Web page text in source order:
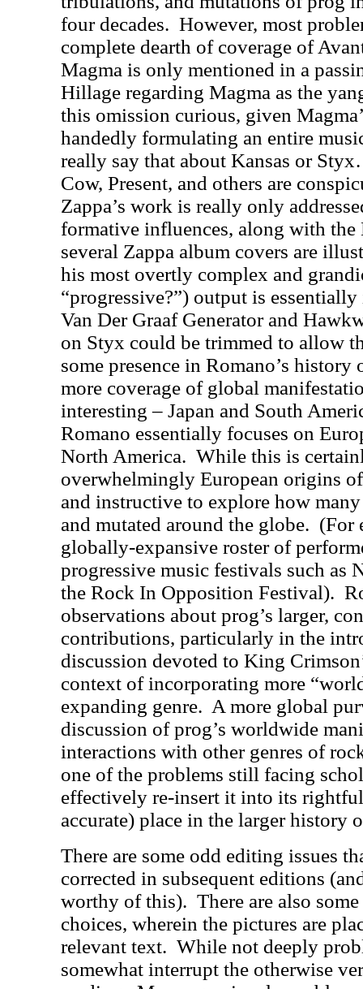
four decades. However, most
complete dearth of coverage of
Magma is only mentioned in a
Hillage regarding Magma as the
this omission curious, given
handedly formulating an entire
really say that about Kansas or
Cow, Present, and others are
Zappa’s work is really only
formative influences, along with the
several Zappa album covers are
his most overtly complex and
“progressive?”) output is
Van Der Graaf Generator and
on Styx could be trimmed to allow
some presence in Romano’s history
more coverage of global
interesting – Japan and South
Romano essentially focuses on
North America. While this is
overwhelmingly European origins
and instructive to explore how
and mutated around the globe. (For
globally-expansive roster of
progressive music festivals such as
the Rock In Opposition Festival).
observations about prog’s larger,
contributions, particularly in the
discussion devoted to King
context of incorporating more
expanding genre. A more global
discussion of prog’s worldwide
interactions with other genres of
one of the problems still facing
effectively re-insert it into its
accurate) place in the larger history
There are some odd editing issues
corrected in subsequent editions
worthy of this). There are also
choices, wherein the pictures are
relevant text. While not deeply
somewhat interrupt the otherwise